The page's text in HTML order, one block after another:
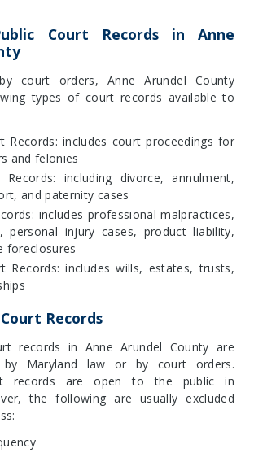
Court Records in Anne
court orders, Anne Arundel County
types of court records available to
Records: includes court proceedings for
and felonies
Records: including divorce, annulment,
and paternity cases
includes professional malpractices,
personal injury cases, product liability,
foreclosures
Records: includes wills, estates, trusts,
Records
records in Anne Arundel County are
by Maryland law or by court orders.
records are open to the public in
the following are usually excluded